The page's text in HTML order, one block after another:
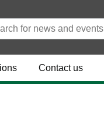
Contact us